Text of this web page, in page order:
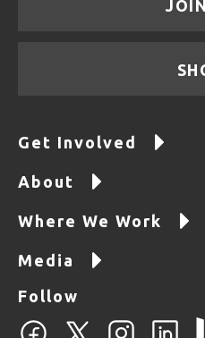
Get Involved
About
Where We Work
Media
Follow